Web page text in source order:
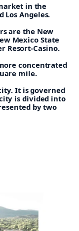
in the
Los Angeles.
are the New
Mexico State
Resort-Casino.
concentrated
mile.
It is governed
is divided into
by two